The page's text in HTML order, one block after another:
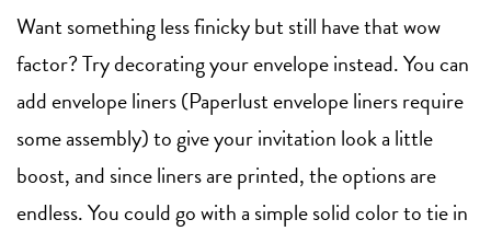
Want something less finicky but still have that wow
factor? Try decorating your envelope instead. You can
add envelope liners (Paperlust envelope liners require
some assembly) to give your invitation look a little
boost, and since liners are printed, the options are
endless. You could go with a simple solid color to tie in